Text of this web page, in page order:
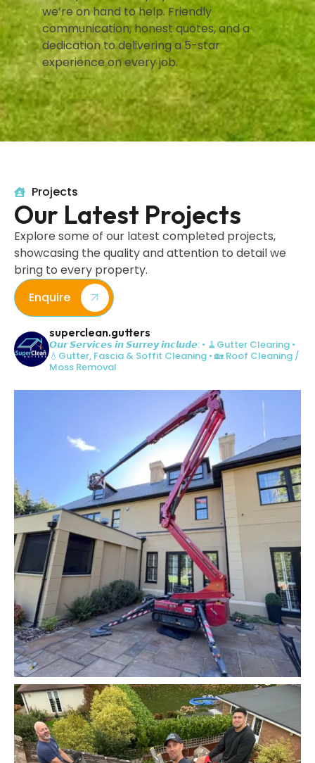
we’re on hand to help. Friendly
communication, honest quotes, and a
dedication to delivering a 5-star
experience on every job.
Projects
Our Latest Projects
Explore some of our latest completed projects,
showcasing the quality and attention to detail we
bring to every property.
Enquire
superclean.gutters
𝙊𝙪𝙧 𝙎𝙚𝙧𝙫𝙞𝙘𝙚𝙨 𝙞𝙣 𝙎𝙪𝙧𝙧𝙚𝙮 𝙞𝙣𝙘𝙡𝙪𝙙𝙚: • 🧹Gutter Clearing •
💧Gutter, Fascia & Soffit Cleaning • 🏡 Roof Cleaning /
Moss Removal